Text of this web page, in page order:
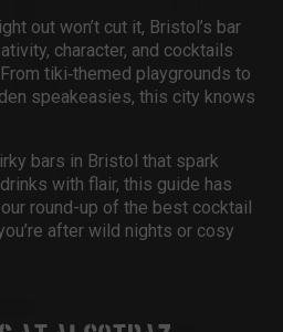
out won’t cut it, Bristol’s bar
character, and cocktails
tiki‑themed playgrounds to
speakeasies, this city knows
bars in Bristol that spark
with flair, this guide has
round-up of the best cocktail
after wild nights or cosy